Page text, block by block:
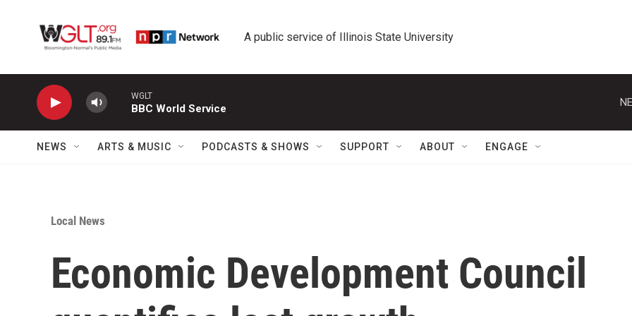
A public service of Illinois State University
WGLT
BBC World Service
NEWS ARTS & MUSIC PODCASTS & SHOWS SUPPORT ABOUT ENGAGE
Local News
Economic Development Council